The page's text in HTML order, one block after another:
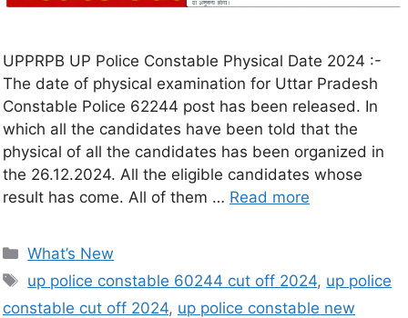
UPPRPB UP Police Constable Physical Date 2024 :-
The date of physical examination for Uttar Pradesh
Constable Police 62244 post has been released. In
which all the candidates have been told that the
physical of all the candidates has been organized in
the 26.12.2024. All the eligible candidates whose
result has come. All of them … Read more
What’s New
up police constable 60244 cut off 2024, up police
constable cut off 2024, up police constable new